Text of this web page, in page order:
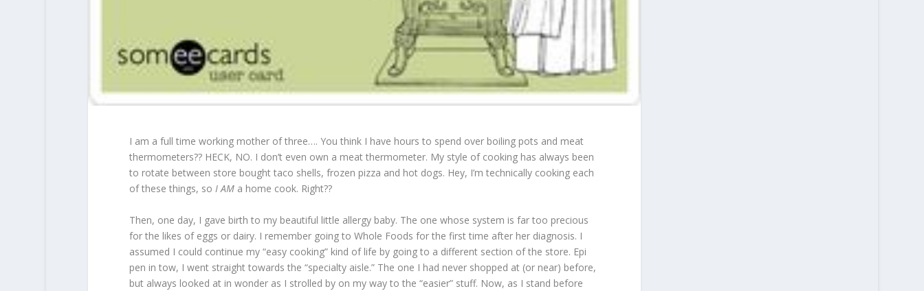
I am a full time working mother of three…. You think I have hours to spend over boiling pots and meat
thermometers?? HECK, NO. I don’t even own a meat thermometer. My style of cooking has always been
to rotate between store bought taco shells, frozen pizza and hot dogs. Hey, I’m technically cooking each
of these things, so I AMa home cook. Right??
Then, one day, I gave birth to my beautiful little allergy baby. The one whose system is far too precious
for the likes of eggs or dairy. I remember going to Whole Foods for the first time after her diagnosis. I
assumed I could continue my “easy cooking” kind of life by going to a different section of the store. Epi
pen in tow, I went straight towards the “specialty aisle.” The one I had never shopped at (or near) before,
but always looked at in wonder as I strolled by on my way to the “easier” stuff. Now, as I stand before